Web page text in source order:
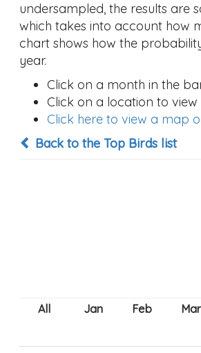
undersampled, the results are
which takes into account how
chart shows how the
year.
Click on a month in the
Click on a location to view
Click here to view a map
Back to the Top Birds list